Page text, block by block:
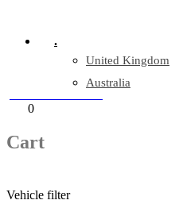
.
United Kingdom
Australia
0
Cart
Vehicle filter